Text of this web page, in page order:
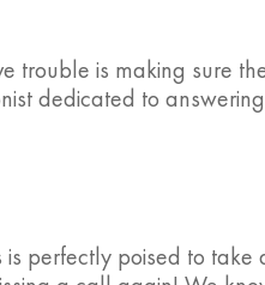
trouble is making sure
dedicated to
perfectly poised to take